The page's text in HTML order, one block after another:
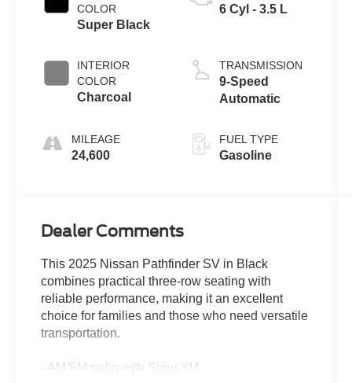
COLOR
Super Black
INTERIOR
COLOR
Charcoal
MILEAGE
24,600
6 Cyl - 3.5 L
TRANSMISSION
9-Speed
Automatic
FUEL TYPE
Gasoline
Dealer Comments
This 2025 Nissan Pathfinder SV in Black
combines practical three-row seating with
reliable performance, making it an excellent
choice for families and those who need versatile
transportation.
- AM/FM radio with SiriusXM